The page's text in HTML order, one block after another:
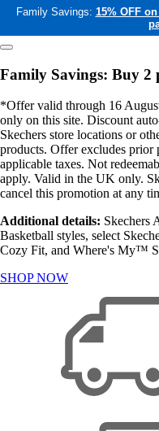
Family Savings: 15% OFF
Family Savings: Buy 2
*Offer valid through 16
only on this site. Discount
Skechers store locations or
products. Offer excludes prior
applicable taxes. Not
apply. Valid in the UK only.
cancel this promotion at any
Additional details: Skechers
Basketball styles, select
Cozy Fit, and Where's My™
SHOP NOW